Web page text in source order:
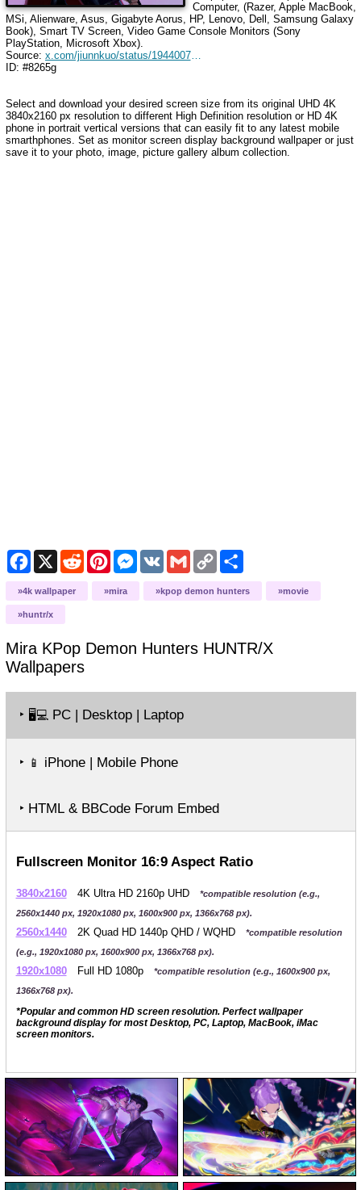
Computer, (Razer, Apple MacBook,
MSi, Alienware, Asus, Gigabyte Aorus, HP, Lenovo, Dell, Samsung Galaxy
Book), Smart TV Screen, Video Game Console Monitors (Sony
PlayStation, Microsoft Xbox).
Source:
x.com/jiunnkuo/status/1944007479567782197
ID: #8265g
Select and download your desired screen size from its original UHD 4K
3840x2160 px resolution to different High Definition resolution or HD 4K
phone in portrait vertical versions that can easily fit to any latest mobile
smarthphones. Set as monitor screen display background wallpaper or just
save it to your photo, image, picture gallery album collection.
Facebook
X RedditPinterestMessenger
VK GmailCopy
Link
Share
4k wallpaper mira kpop demon hunters movie
huntr/x
Mira KPop Demon Hunters HUNTR/X
Wallpapers
‣ 🖥️💻 PC | Desktop | Laptop
‣ 📱 iPhone | Mobile Phone
‣ HTML & BBCode Forum Embed
Fullscreen Monitor 16:9 Aspect Ratio
3840x2160 4K Ultra HD 2160p UHD
*compatible resolution (e.g.,
2560x1440 px, 1920x1080 px, 1600x900 px, 1366x768 px).
2560x1440 2K Quad HD 1440p QHD / WQHD
*compatible resolution
(e.g., 1920x1080 px, 1600x900 px, 1366x768 px).
1920x1080 Full HD 1080p
*compatible resolution (e.g., 1600x900 px,
1366x768 px).
*Popular and common HD screen resolution. Perfect wallpaper
background display for most Desktop, PC, Laptop, MacBook, iMac
screen monitors.